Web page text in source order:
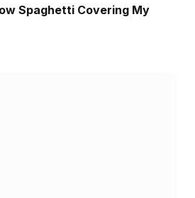
Spaghetti Covering My